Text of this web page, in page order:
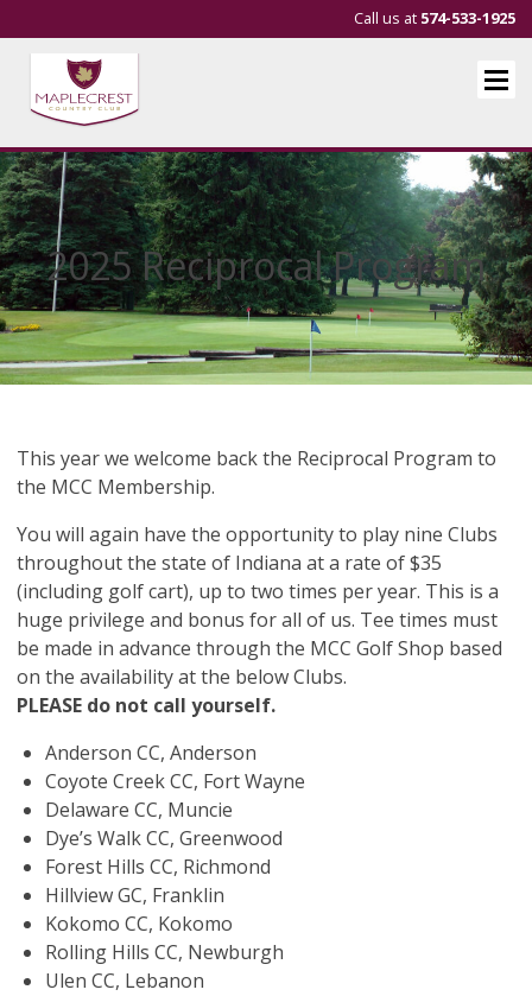
Call us at 574-533-1925
2025 Reciprocal Program
This year we welcome back the Reciprocal Program to
the MCC Membership.
You will again have the opportunity to play nine Clubs
throughout the state of Indiana at a rate of $35
(including golf cart), up to two times per year. This is a
huge privilege and bonus for all of us. Tee times must
be made in advance through the MCC Golf Shop based
on the availability at the below Clubs.
PLEASE do not call yourself.
Anderson CC, Anderson
Coyote Creek CC, Fort Wayne
Delaware CC, Muncie
Dye’s Walk CC, Greenwood
Forest Hills CC, Richmond
Hillview GC, Franklin
Kokomo CC, Kokomo
Rolling Hills CC, Newburgh
Ulen CC, Lebanon